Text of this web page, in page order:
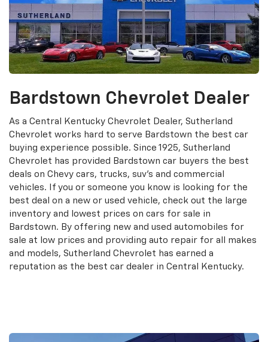
Bardstown Chevrolet Dealer
As a Central Kentucky Chevrolet Dealer, Sutherland
Chevrolet works hard to serve Bardstown the best car
buying experience possible. Since 1925, Sutherland
Chevrolet has provided Bardstown car buyers the best
deals on Chevy cars, trucks, suv's and commercial
vehicles. If you or someone you know is looking for the
best deal on a new or used vehicle, check out the large
inventory and lowest prices on cars for sale in
Bardstown. By offering new and used automobiles for
sale at low prices and providing auto repair for all makes
and models, Sutherland Chevrolet has earned a
reputation as the best car dealer in Central Kentucky.